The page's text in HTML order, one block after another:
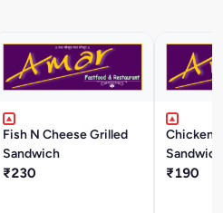
Fish N Cheese Grilled
Sandwich
₹230
Chicken
Sandwich
₹190